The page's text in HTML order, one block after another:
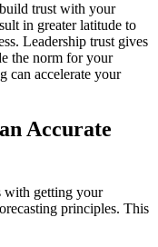
trust with your
in greater latitude to
Leadership trust gives
the norm for your
can accelerate your
Accurate
with getting your
principles. This